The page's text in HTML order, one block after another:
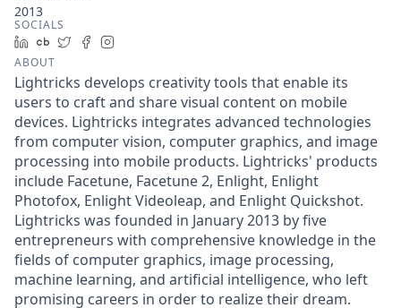
2013
SOCIALS
LinkedIn
Crunchbase
TwitterFacebook
ABOUT
Lightricks develops creativity tools that enable its
users to craft and share visual content on mobile
devices. Lightricks integrates advanced technologies
from computer vision, computer graphics, and image
processing into mobile products. Lightricks' products
include Facetune, Facetune 2, Enlight, Enlight
Photofox, Enlight Videoleap, and Enlight Quickshot.
Lightricks was founded in January 2013 by five
entrepreneurs with comprehensive knowledge in the
fields of computer graphics, image processing,
machine learning, and artificial intelligence, who left
promising careers in order to realize their dream.